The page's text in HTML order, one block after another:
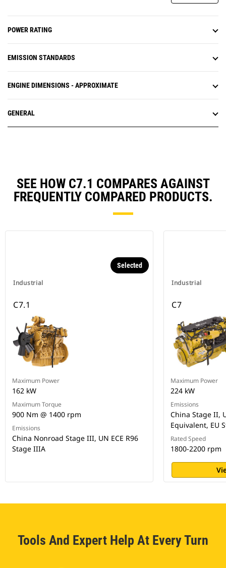
POWER RATING
EMISSION STANDARDS
ENGINE DIMENSIONS - APPROXIMATE
GENERAL
SEE HOW C7.1 COMPARES AGAINST
FREQUENTLY COMPARED PRODUCTS.
Industrial
Selected
C7.1
Maximum Power
162 kW
Maximum Torque
900 Nm @ 1400 rpm
Emissions
China Nonroad Stage III, UN ECE R96
Stage IIIA
Industrial
C7
Maximum Power
224 kW
Emissions
China Stage II,
Equivalent, EU
Rated Speed
1800-2200 rpm
Tools And Expert Help At Every Turn